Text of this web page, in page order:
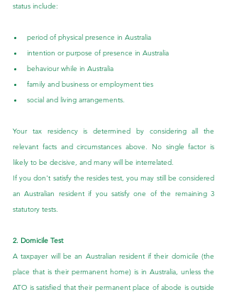
status include:
period of physical presence in Australia
intention or purpose of presence in Australia
behaviour while in Australia
family and business or employment ties
social and living arrangements.
Your tax residency is determined by considering all the
relevant facts and circumstances above. No single factor is
likely to be decisive, and many will be interrelated.
If you don't satisfy the resides test, you may still be considered
an Australian resident if you satisfy one of the remaining 3
statutory tests.
2. Domicile Test
A taxpayer will be an Australian resident if their domicile (the
place that is their permanent home) is in Australia, unless the
ATO is satisfied that their permanent place of abode is outside